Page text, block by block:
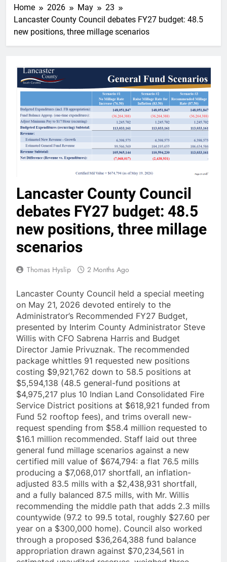
Home 2026 May
23
Lancaster County Council debates FY27 budget: 48.5
new positions, three millage scenarios
Lancaster County Council
debates FY27 budget: 48.5
new positions, three millage
scenarios
Thomas Hyslip 2 Months Ago
Lancaster County Council held a special meeting
on May 21, 2026 devoted entirely to the
Administrator’s Recommended FY27 Budget,
presented by Interim County Administrator Steve
Willis with CFO Sabrena Harris and Budget
Director Jamie Privuznak. The recommended
package whittles 91 requested new positions
costing $9,921,762 down to 58.5 positions at
$5,594,138 (48.5 general-fund positions at
$4,975,217 plus 10 Indian Land Consolidated Fire
Service District positions at $618,921 funded from
Fund 52 rooftop fees), and trims overall new-
request spending from $58.4 million requested to
$16.1 million recommended. Staff laid out three
general fund millage scenarios against a new
certified mill value of $674,794: a flat 76.5 mills
producing a $7,068,017 shortfall, an inflation-
adjusted 83.5 mills with a $2,438,931 shortfall,
and a fully balanced 87.5 mills, with Mr. Willis
recommending the middle path that adds 2.3 mills
countywide (97.2 to 99.5 total, roughly $27.60 per
year on a $300,000 home). Council also worked
through a proposed $36,264,388 fund balance
appropriation drawn against $70,234,561 in